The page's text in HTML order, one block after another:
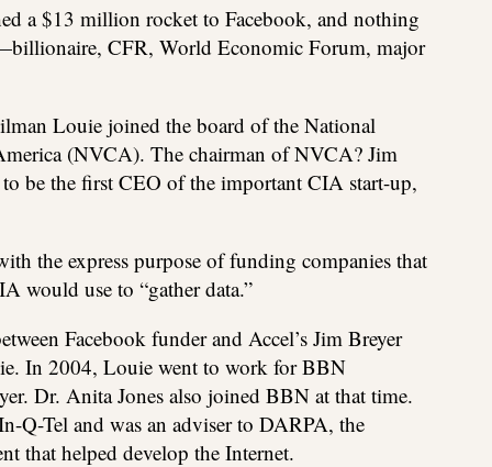
a $13 million rocket to Facebook, and nothing
CFR, World Economic Forum, major
Louie joined the board of the National
(NVCA). The chairman of NVCA? Jim
be the first CEO of the important CIA start-up,
the express purpose of funding companies that
would use to “gather data.”
Facebook funder and Accel’s Jim Breyer
In 2004, Louie went to work for BBN
Dr. Anita Jones also joined BBN at that time.
Q-Tel and was an adviser to DARPA, the
that helped develop the Internet.